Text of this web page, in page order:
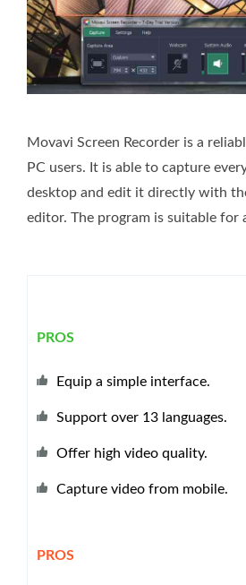
Movavi Screen Recorder is a
PC users. It is able to capture
desktop and edit it directly with
editor. The program is suitable for
PROS
Equip a simple interface.
Support over 13 languages.
Offer high video quality.
Capture video from mobile.
PROS